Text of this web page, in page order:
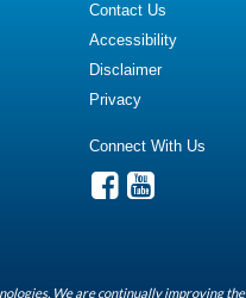
Contact Us
Accessibility
Disclaimer
Privacy
Connect With Us
We are continually improving the